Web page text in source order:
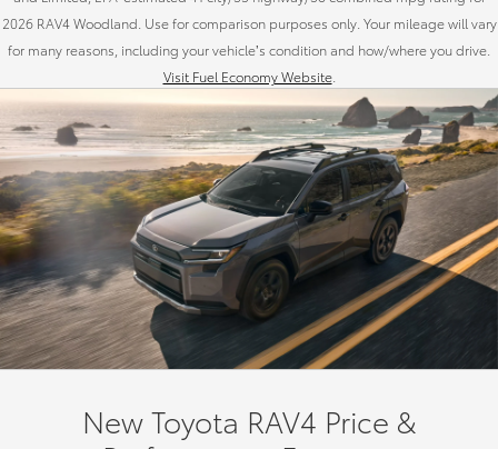
2026 RAV4 Woodland. Use for comparison purposes only. Your mileage will vary
for many reasons, including your vehicle’s condition and how/where you drive.
Visit Fuel Economy Website.
New Toyota RAV4 Price &